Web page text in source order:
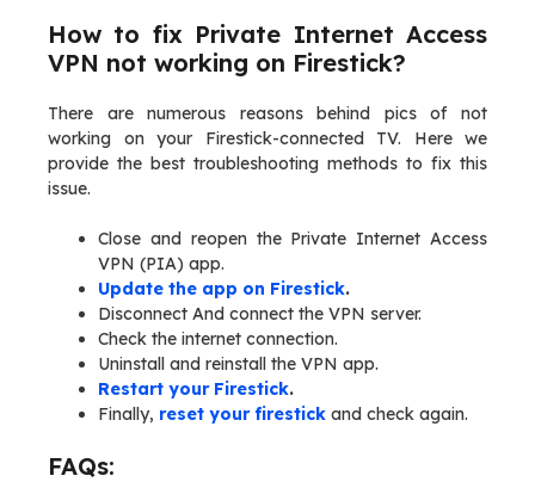
How to fix Private Internet Access
VPN not working on Firestick?
There are numerous reasons behind pics of not
working on your Firestick-connected TV. Here we
provide the best troubleshooting methods to fix this
issue.
Close and reopen the Private Internet Access
VPN (PIA) app.
Update the app on Firestick.
Disconnect And connect the VPN server.
Check the internet connection.
Uninstall and reinstall the VPN app.
Restart your Firestick.
Finally, reset your firestick and check again.
FAQs: